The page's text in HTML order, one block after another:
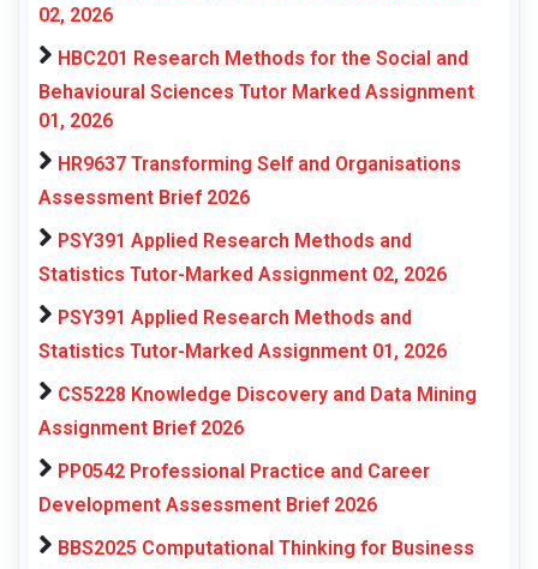
02, 2026
HBC201 Research Methods for the Social and
Behavioural Sciences Tutor Marked Assignment
01, 2026
HR9637 Transforming Self and Organisations
Assessment Brief 2026
PSY391 Applied Research Methods and
Statistics Tutor-Marked Assignment 02, 2026
PSY391 Applied Research Methods and
Statistics Tutor-Marked Assignment 01, 2026
CS5228 Knowledge Discovery and Data Mining
Assignment Brief 2026
PP0542 Professional Practice and Career
Development Assessment Brief 2026
BBS2025 Computational Thinking for Business